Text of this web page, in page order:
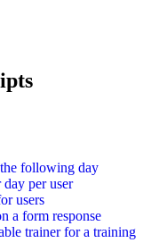
following day
per user
users
a form response
trainer for a training